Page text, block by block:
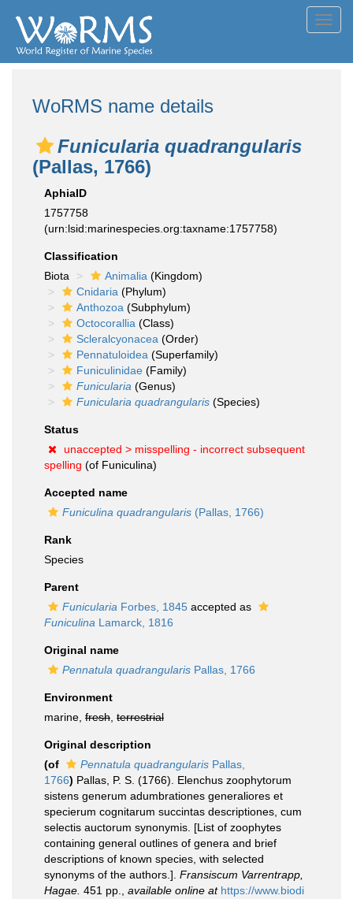
WoRMS name details
Funicularia quadrangularis
(Pallas, 1766)
AphiaID
1757758
(urn:lsid:marinespecies.org:taxname:1757758)
Classification
Biota
Animalia (Kingdom)
Cnidaria (Phylum)
Anthozoa (Subphylum)
Octocorallia (Class)
Scleralcyonacea (Order)
Pennatuloidea (Superfamily)
Funiculinidae (Family)
Funicularia (Genus)
Funicularia quadrangularis (Species)
Status
unaccepted > misspelling - incorrect subsequent
spelling (of Funiculina)
Accepted name
Funiculina quadrangularis (Pallas, 1766)
Rank
Species
Parent
Funicularia Forbes, 1845 accepted as
Funiculina Lamarck, 1816
Original name
Pennatula quadrangularis Pallas, 1766
Environment
marine, fresh terrestrial
Original description
(of
Pennatula quadrangularis Pallas,
1766) Pallas, P. S. (1766). Elenchus zoophytorum
sistens generum adumbrationes generaliores et
specierum cognitarum succintas descriptiones, cum
selectis auctorum synonymis. [List of zoophytes
containing general outlines of genera and brief
descriptions of known species, with selected
synonyms of the authors.]. Fransiscum Varrentrapp,
Hagae. 451 pp. available online at https://www.biodi